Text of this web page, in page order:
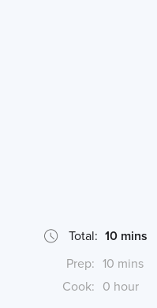
Total: 10 mins
Prep: 10 mins
Cook: 0 hour